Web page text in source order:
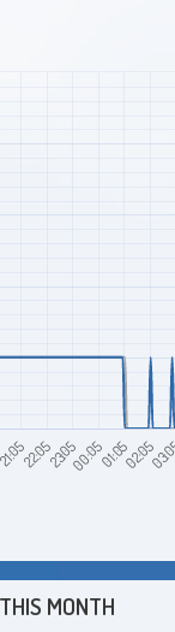
22:0523:0500:0501:0502:05
MONTH